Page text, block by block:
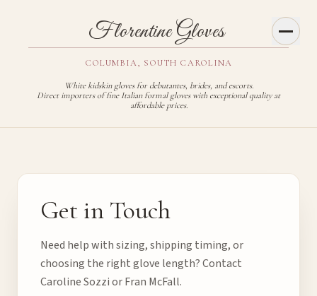
Florentine Gloves
COLUMBIA, SOUTH CAROLINA
White kidskin gloves for debutantes, brides, and escorts.
Direct importers of fine Italian formal gloves with exceptional quality at
affordable prices.
Get in Touch
Need help with sizing, shipping timing, or
choosing the right glove length? Contact
Caroline Sozzi or Fran McFall.